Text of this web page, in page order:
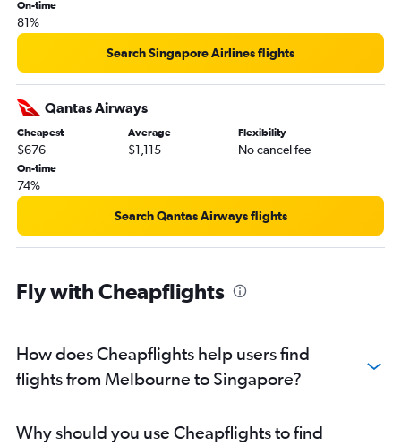
On-time
81%
Search Singapore Airlines flights
Qantas Airways
Cheapest
$676
Average
$1,115
Flexibility
No cancel fee
On-time
74%
Search Qantas Airways flights
Fly with Cheapflights
How does Cheapflights help users find
flights from Melbourne to Singapore?
Why should you use Cheapflights to find